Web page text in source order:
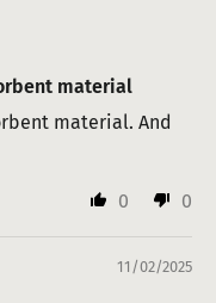
material
material. And
0 0
11/02/2025